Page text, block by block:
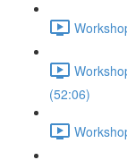
(52:06)